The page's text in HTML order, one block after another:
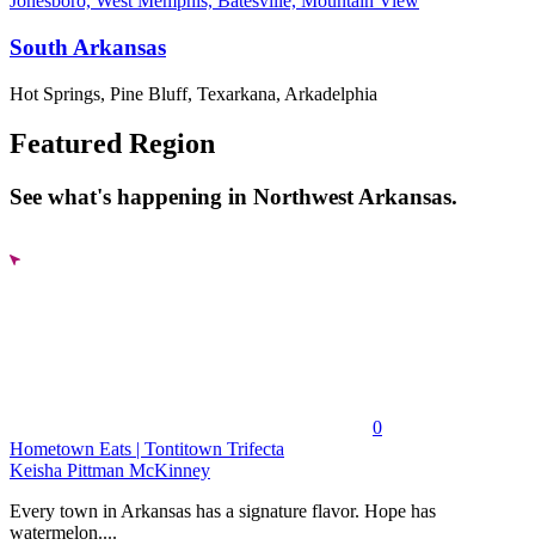
South Arkansas
Hot Springs, Pine Bluff, Texarkana, Arkadelphia
Featured Region
See what's happening in Northwest Arkansas.
0
Hometown Eats | Tontitown Trifecta
Keisha Pittman McKinney
Every town in Arkansas has a signature flavor. Hope has
watermelon....